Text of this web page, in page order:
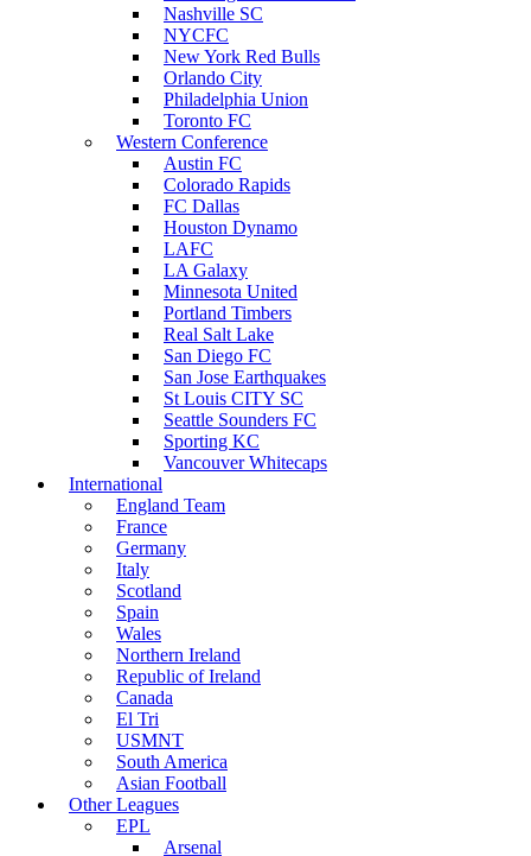
Nashville SC
NYCFC
New York Red Bulls
Orlando City
Philadelphia Union
Toronto FC
Western Conference
Austin FC
Colorado Rapids
FC Dallas
Houston Dynamo
LAFC
LA Galaxy
Minnesota United
Portland Timbers
Real Salt Lake
San Diego FC
San Jose Earthquakes
St Louis CITY SC
Seattle Sounders FC
Sporting KC
Vancouver Whitecaps
International
England Team
France
Germany
Italy
Scotland
Spain
Wales
Northern Ireland
Republic of Ireland
Canada
El Tri
USMNT
South America
Asian Football
Other Leagues
EPL
Arsenal